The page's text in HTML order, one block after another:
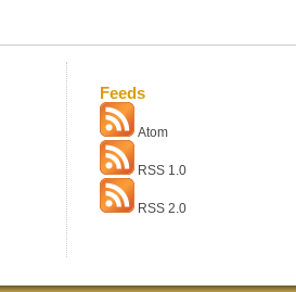
Feeds
Atom
RSS 1.0
RSS 2.0